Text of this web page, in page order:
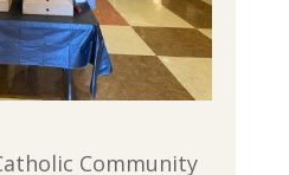
Community